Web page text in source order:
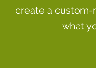
create a custom-
what